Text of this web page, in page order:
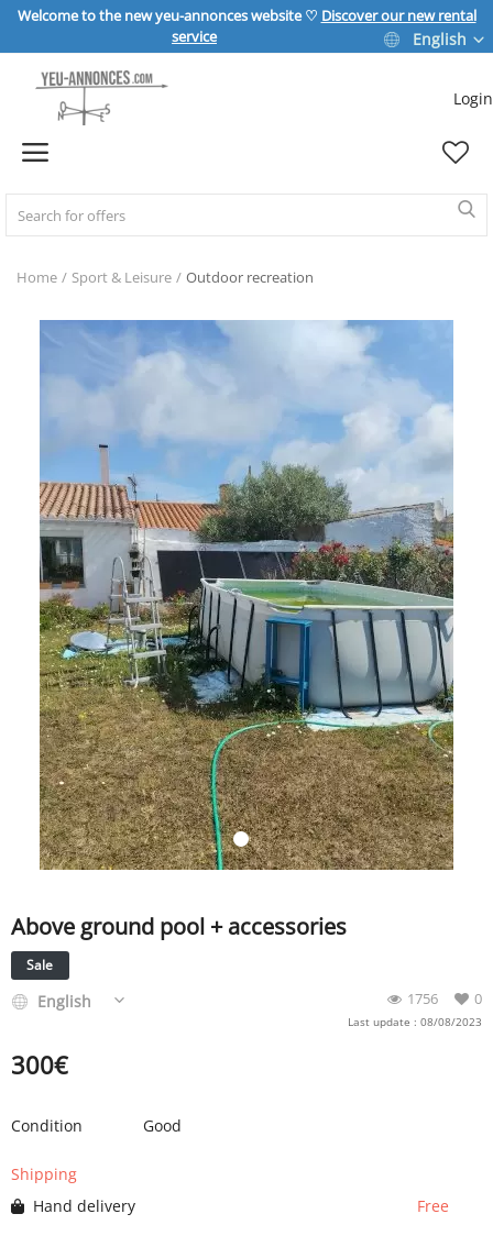
Welcome to the new yeu-annonces website ♡ Discover our new rental
service
English
Login
Home
REAL ESTATE
HOME & GARDEN
SPORT & LEISURE
VEHICLE
SERVICE
EVENT
TICKET & CARPOOL
English
Home Sport & Leisure Outdoor recreation
Above ground pool + accessories
Sale
0
1756
English
Last update : 08/08/2023
300€
Condition Good
Shipping
Hand delivery
Free